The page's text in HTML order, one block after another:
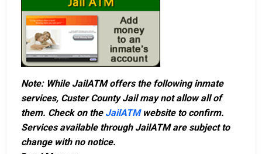
Note: While JailATM offers the following inmate
services, Custer County Jail may not allow all of
them. Check on the JailATMwebsite to confirm.
Services available through JailATM are subject to
change with no notice.